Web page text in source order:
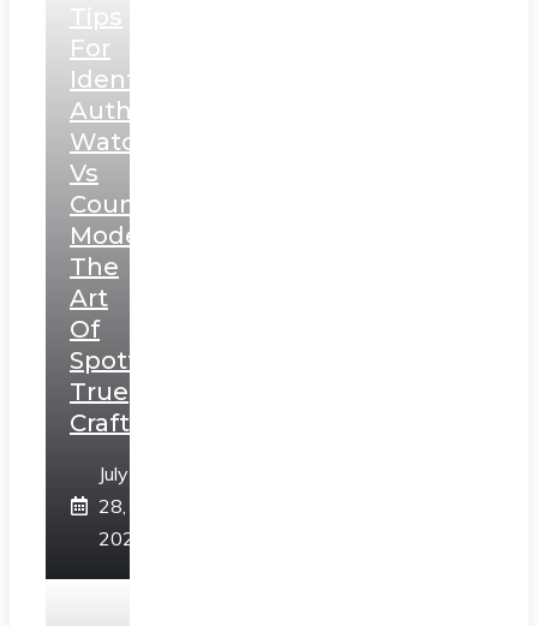
Tips
For
Identifying
Authentic
Watches
Vs
Counterfeit
Models:
The
Art
Of
Spotting
True
Craftsmanship
July
28,
2026